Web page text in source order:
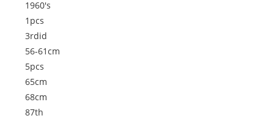
1960's
1pcs
3rdid
56-61cm
5pcs
65cm
68cm
87th